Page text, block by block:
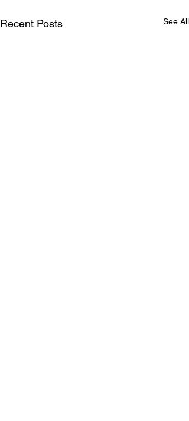
Recent Posts See All